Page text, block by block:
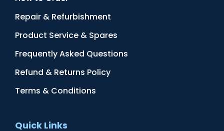
Repair & Refurbishment
Product Service & Spares
Frequently Asked Questions
Refund & Returns Policy
Terms & Conditions
Quick Links